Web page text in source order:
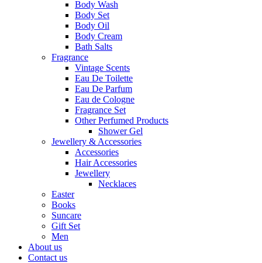
Body Wash
Body Set
Body Oil
Body Cream
Bath Salts
Fragrance
Vintage Scents
Eau De Toilette
Eau De Parfum
Eau de Cologne
Fragrance Set
Other Perfumed Products
Shower Gel
Jewellery & Accessories
Accessories
Hair Accessories
Jewellery
Necklaces
Easter
Books
Suncare
Gift Set
Men
About us
Contact us